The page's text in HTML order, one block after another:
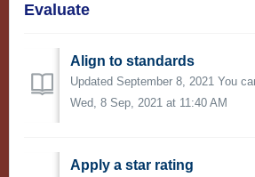
Evaluate
Align to standards
Wed, 8 Sep, 2021 at 11:40 AM
Apply a star rating